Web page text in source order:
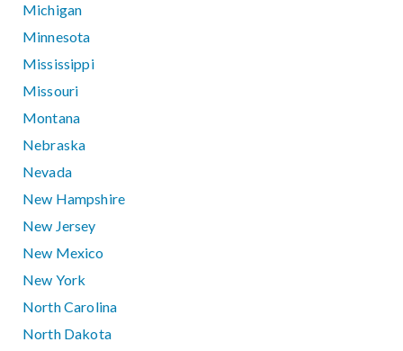
Michigan
Minnesota
Mississippi
Missouri
Montana
Nebraska
Nevada
New Hampshire
New Jersey
New Mexico
New York
North Carolina
North Dakota